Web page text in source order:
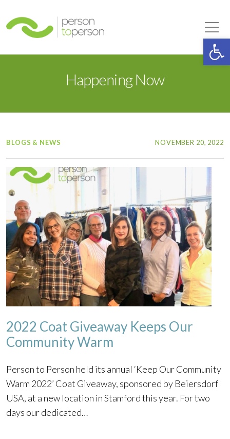
Happening Now
BLOGS & NEWS NOVEMBER 20, 2022
2022 Coat Giveaway Keeps Our
Community Warm
Person to Person held its annual ‘Keep Our Community
Warm 2022’ Coat Giveaway, sponsored by Beiersdorf
USA, at a new location in Stamford this year. For two
days our dedicated…